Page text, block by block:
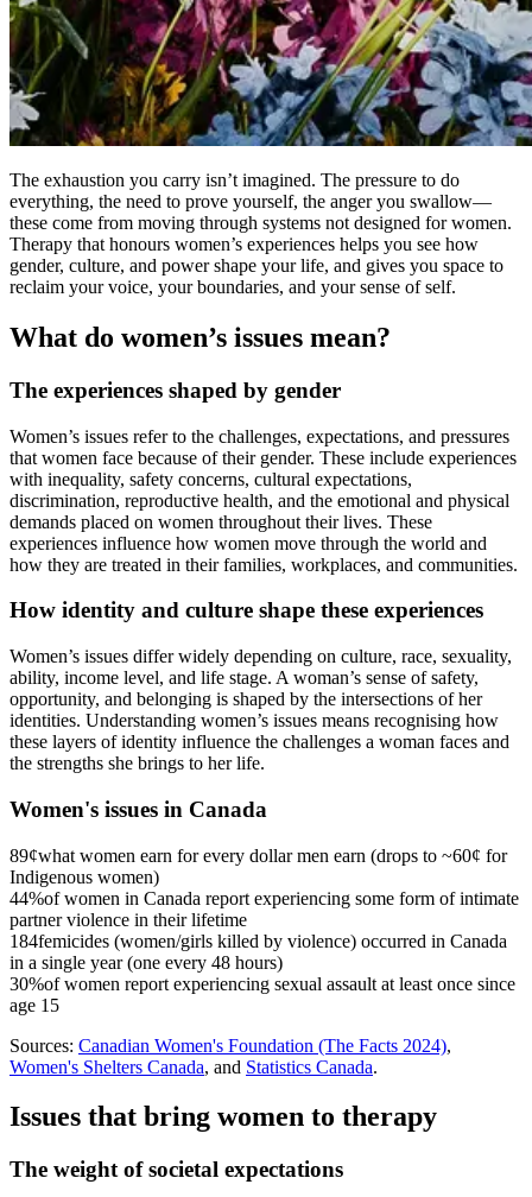
The exhaustion you carry isn’t imagined. The pressure to do
everything, the need to prove yourself, the anger you swallow—
these come from moving through systems not designed for women.
Therapy that honours women’s experiences helps you see how
gender, culture, and power shape your life, and gives you space to
reclaim your voice, your boundaries, and your sense of self.
What do women’s issues mean?
The experiences shaped by gender
Women’s issues refer to the challenges, expectations, and pressures
that women face because of their gender. These include experiences
with inequality, safety concerns, cultural expectations,
discrimination, reproductive health, and the emotional and physical
demands placed on women throughout their lives. These
experiences influence how women move through the world and
how they are treated in their families, workplaces, and communities.
How identity and culture shape these experiences
Women’s issues differ widely depending on culture, race, sexuality,
ability, income level, and life stage. A woman’s sense of safety,
opportunity, and belonging is shaped by the intersections of her
identities. Understanding women’s issues means recognising how
these layers of identity influence the challenges a woman faces and
the strengths she brings to her life.
Women's issues in Canada
89¢what women earn for every dollar men earn (drops to ~60¢ for
Indigenous women)
44%of women in Canada report experiencing some form of intimate
partner violence in their lifetime
184femicides (women/girls killed by violence) occurred in Canada
in a single year (one every 48 hours)
30%of women report experiencing sexual assault at least once since
age 15
Sources: Canadian Women's Foundation (The Facts 2024),
Women's Shelters Canada, and Statistics Canada.
Issues that bring women to therapy
The weight of societal expectations